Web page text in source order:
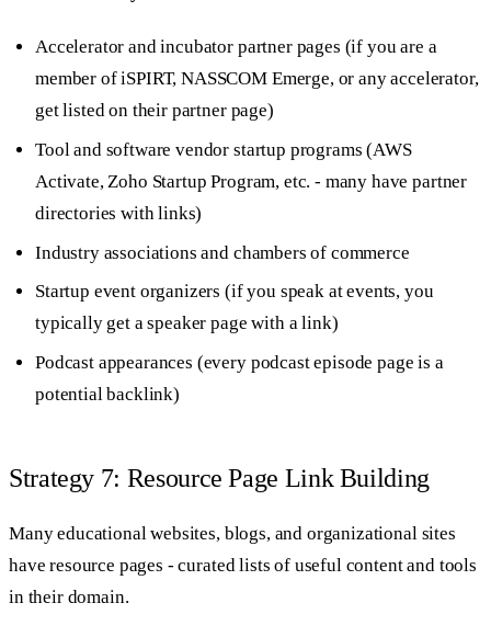
Accelerator and incubator partner pages (if you are a
member of iSPIRT, NASSCOM Emerge, or any accelerator,
get listed on their partner page)
Tool and software vendor startup programs (AWS
Activate, Zoho Startup Program, etc. - many have partner
directories with links)
Industry associations and chambers of commerce
Startup event organizers (if you speak at events, you
typically get a speaker page with a link)
Podcast appearances (every podcast episode page is a
potential backlink)
Strategy 7: Resource Page Link Building
Many educational websites, blogs, and organizational sites
have resource pages - curated lists of useful content and tools
in their domain.